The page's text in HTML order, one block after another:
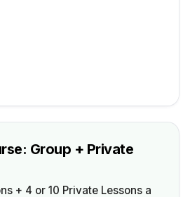
Group + Private
+ 4 or 10 Private Lessons a